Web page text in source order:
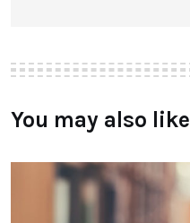
You may also like